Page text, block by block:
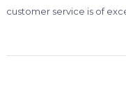
customer service is of